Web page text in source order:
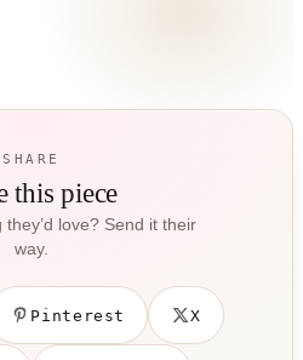
SHARE
this piece
love? Send it their
way.
Pinterest X